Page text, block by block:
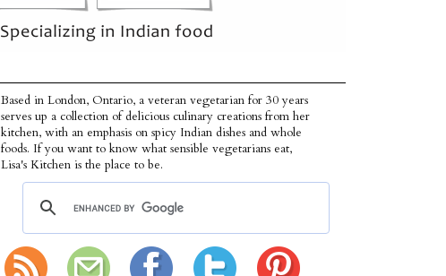
Based in London, Ontario, a veteran vegetarian for 30 years
serves up a collection of delicious culinary creations from her
kitchen, with an emphasis on spicy Indian dishes and whole
foods. If you want to know what sensible vegetarians eat,
Lisa's Kitchen is the place to be.